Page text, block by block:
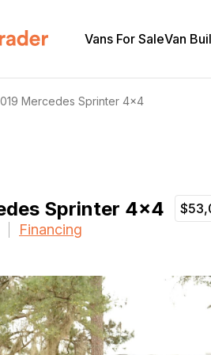
Vans For SaleVan
Mercedes Sprinter 4×4
Sprinter 4×4
Financing